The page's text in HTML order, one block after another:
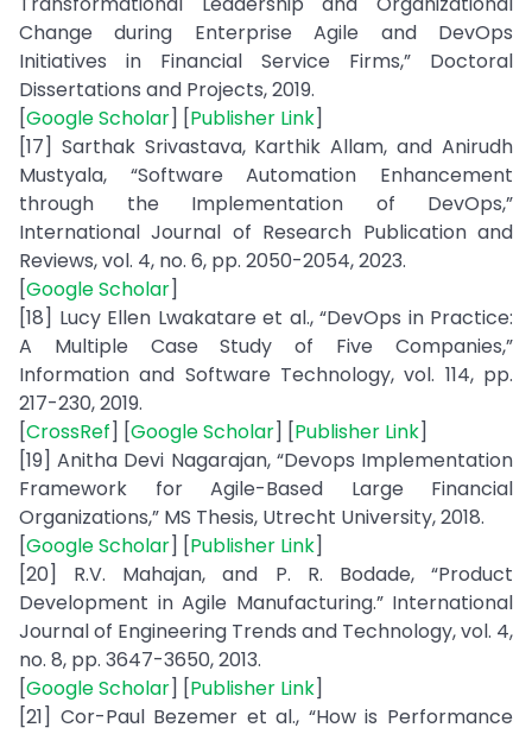
Change during Enterprise Agile and DevOps
Initiatives in Financial Service Firms,” Doctoral
Dissertations and Projects, 2019.
[Google Scholar] [Publisher Link]
[17] Sarthak Srivastava, Karthik Allam, and Anirudh
Mustyala, “Software Automation Enhancement
through the Implementation of DevOps,”
International Journal of Research Publication and
Reviews, vol. 4, no. 6, pp. 2050-2054, 2023.
[Google Scholar]
[18] Lucy Ellen Lwakatare et al., “DevOps in Practice:
A Multiple Case Study of Five Companies,”
Information and Software Technology, vol. 114, pp.
217-230, 2019.
[CrossRef] [Google Scholar] [Publisher Link]
[19] Anitha Devi Nagarajan, “Devops Implementation
Framework for Agile-Based Large Financial
Organizations,” MS Thesis, Utrecht University, 2018.
[Google Scholar] [Publisher Link]
[20] R.V. Mahajan, and P. R. Bodade, “Product
Development in Agile Manufacturing.” International
Journal of Engineering Trends and Technology, vol. 4,
no. 8, pp. 3647-3650, 2013.
[Google Scholar] [Publisher Link]
[21] Cor-Paul Bezemer et al., “How is Performance